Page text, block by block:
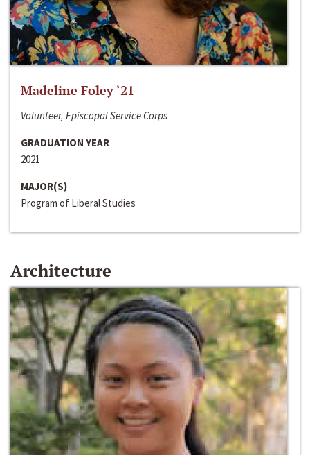
Madeline Foley ‘21
Volunteer, Episcopal Service Corps
GRADUATION YEAR
2021
MAJOR(S)
Program of Liberal Studies
Architecture